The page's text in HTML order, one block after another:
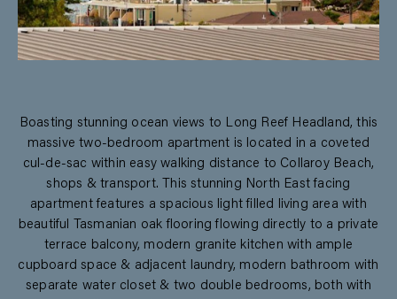
Boasting stunning ocean views to Long Reef Headland, this
massive two-bedroom apartment is located in a coveted
cul-de-sac within easy walking distance to Collaroy Beach,
shops & transport. This stunning North East facing
apartment features a spacious light filled living area with
beautiful Tasmanian oak flooring flowing directly to a private
terrace balcony, modern granite kitchen with ample
cupboard space & adjacent laundry, modern bathroom with
separate water closet & two double bedrooms, both with